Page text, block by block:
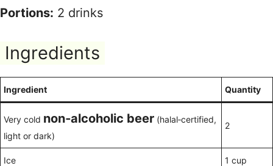
Portions: 2 drinks
Ingredients
Ingredient Quantity
Very cold non‑alcoholic beer (halal‑certified,
light or dark)
2
Ice 1 cup